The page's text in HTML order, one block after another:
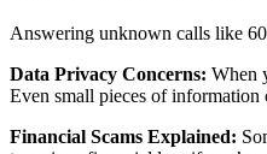
Answering unknown calls like
Data Privacy Concerns: When
Even small pieces of information
Financial Scams Explained: